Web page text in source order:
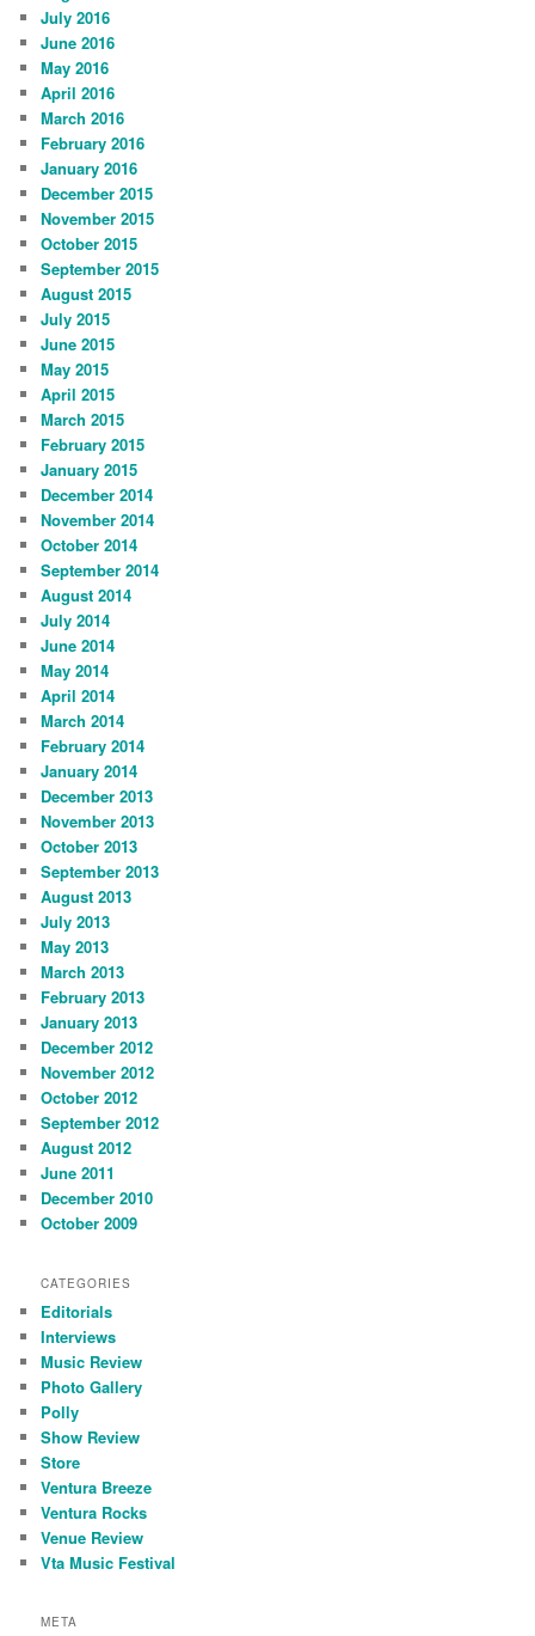
July 2016
June 2016
May 2016
April 2016
March 2016
February 2016
January 2016
December 2015
November 2015
October 2015
September 2015
August 2015
July 2015
June 2015
May 2015
April 2015
March 2015
February 2015
January 2015
December 2014
November 2014
October 2014
September 2014
August 2014
July 2014
June 2014
May 2014
April 2014
March 2014
February 2014
January 2014
December 2013
November 2013
October 2013
September 2013
August 2013
July 2013
May 2013
March 2013
February 2013
January 2013
December 2012
November 2012
October 2012
September 2012
August 2012
June 2011
December 2010
October 2009
CATEGORIES
Editorials
Interviews
Music Review
Photo Gallery
Polly
Show Review
Store
Ventura Breeze
Ventura Rocks
Venue Review
Vta Music Festival
META